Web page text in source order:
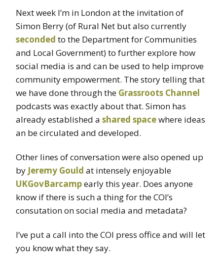
Next week I’m in London at the invitation of
Simon Berry (of Rural Net but also currently
seconded to the Department for Communities
and Local Government) to further explore how
social media is and can be used to help improve
community empowerment. The story telling that
we have done through the Grassroots Channel
podcasts was exactly about that. Simon has
already established a shared spacewhere ideas
an be circulated and developed.
Other lines of conversation were also opened up
by Jeremy Gould at intensely enjoyable
UKGovBarcampearly this year. Does anyone
know if there is such a thing for the COI’s
consutation on social media and metadata?
I’ve put a call into the COI press office and will let
you know what they say.